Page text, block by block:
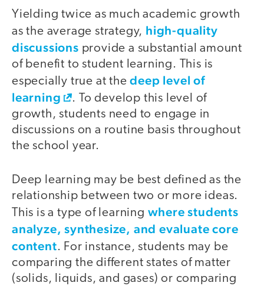
Yielding twice as much academic growth
as the average strategy, high-quality
discussions provide a substantial amount
of benefit to student learning. This is
especially true at thedeep level of
learning
. To develop this level of
growth, students need to engage in
discussions on a routine basis throughout
the school year.
Deep learning may be best defined as the
relationship between two or more ideas.
This is a type of learning where students
analyze, synthesize, and evaluate core
content. For instance, students may be
comparing the different states of matter
(solids, liquids, and gases) or comparing